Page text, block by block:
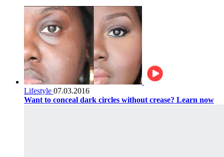
Lifestyle 07.03.2016
Want to conceal dark circles without crease? Learn now